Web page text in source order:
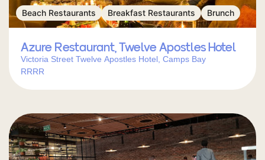
Beach Restaurants Breakfast Restaurants Brunch
Azure Restaurant, Twelve Apostles Hotel
Victoria Street Twelve Apostles Hotel, Camps Bay
RRRR